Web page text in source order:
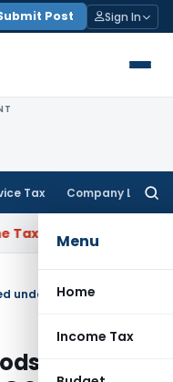
Post Sign In
Tax Company Law
Menu
Home
Income Tax
HC Quashes
not